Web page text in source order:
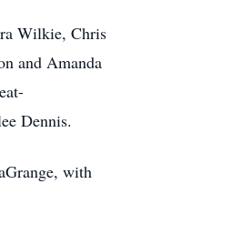
Wilkie, Chris
and Amanda
Dennis.
with